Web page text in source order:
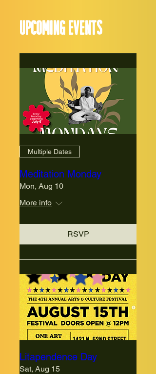
Upcoming events
Multiple Dates
Meditation Monday
Mon, Aug 10
More info
RSVP
Litapendence Day
Sat, Aug 15